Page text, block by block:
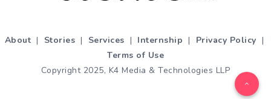
About | Stories | Services | Internship | Privacy Policy |
Terms of Use
Copyright 2025, K4 Media & Technologies LLP